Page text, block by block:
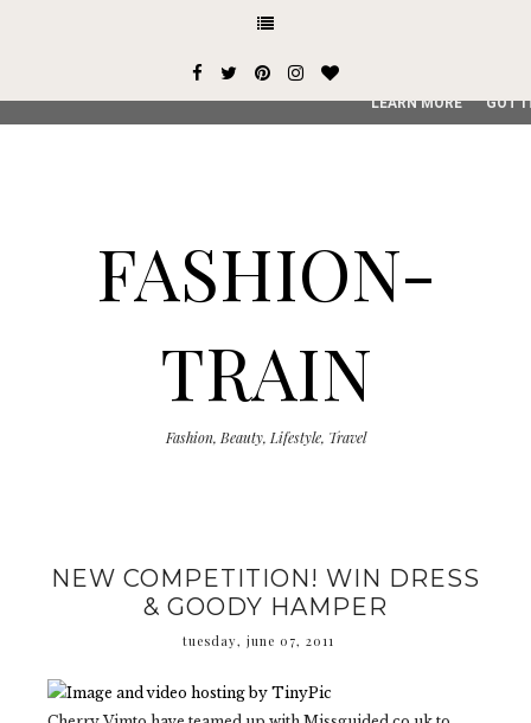
FASHION-
TRAIN
Fashion, Beauty, Lifestyle, Travel
NEW COMPETITION! WIN DRESS
& GOODY HAMPER
tuesday, june 07, 2011
This site uses cookies from Google to deliver its services
service, generate usage statistics, and to detect and
LEARN MORE GOT